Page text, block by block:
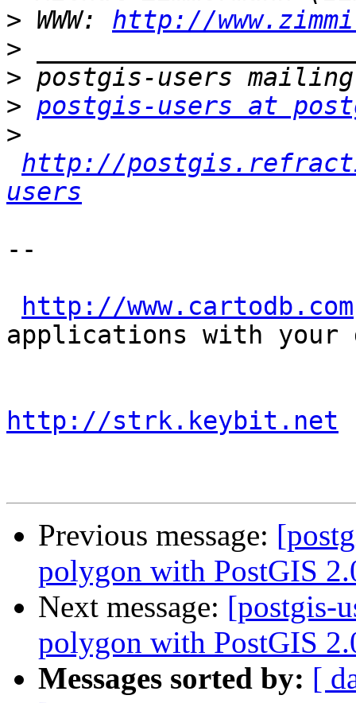
> WWW: http://
>
>
> postgis-users at
>
http://
users
--
http://www.cartodb.com
applications with your
http://strk.keybit.net
Previous message:
polygon with PostGIS
Next message: [postgis-
polygon with PostGIS
Messages sorted by: [